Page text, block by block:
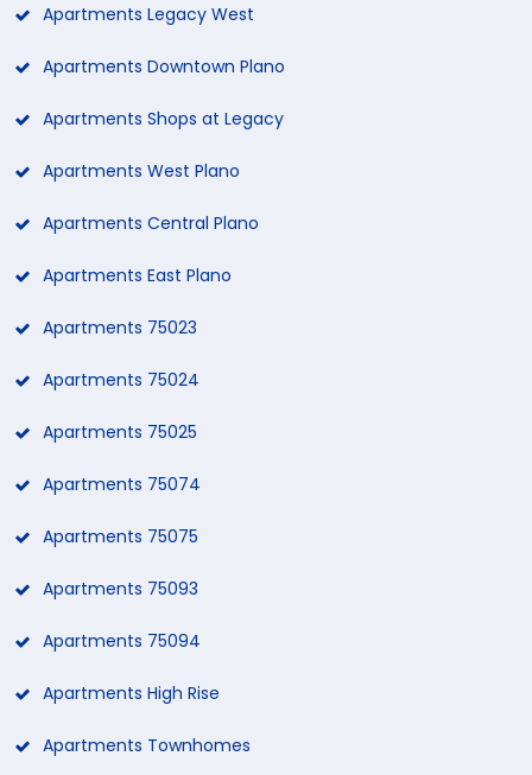
Apartments Legacy West
Apartments Downtown Plano
Apartments Shops at Legacy
Apartments West Plano
Apartments Central Plano
Apartments East Plano
Apartments 75023
Apartments 75024
Apartments 75025
Apartments 75074
Apartments 75075
Apartments 75093
Apartments 75094
Apartments High Rise
Apartments Townhomes